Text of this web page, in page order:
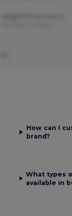
How can I
brand?
What types
available in